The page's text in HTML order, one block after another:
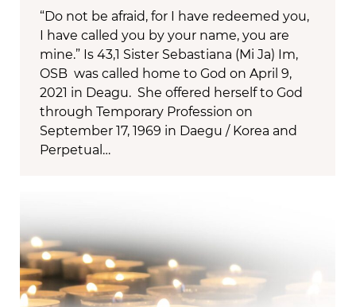
“Do not be afraid, for I have redeemed you,
I have called you by your name, you are
mine.” Is 43,1 Sister Sebastiana (Mi Ja) Im,
OSB was called home to God on April 9,
2021 in Deagu. She offered herself to God
through Temporary Profession on
September 17, 1969 in Daegu / Korea and
Perpetual…